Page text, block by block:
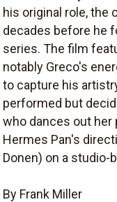
his original role, the
decades before he
series. The film
notably Greco's
to capture his
performed but
who dances out
Hermes Pan's
Donen) on a studio-
By Frank Miller